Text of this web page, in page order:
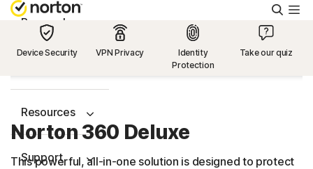
Personal
Resources
Support
Device Security VPN Privacy
Identity
Protection
Take our quiz
Norton 360 Deluxe
This powerful, all-in-one solution is designed to protect